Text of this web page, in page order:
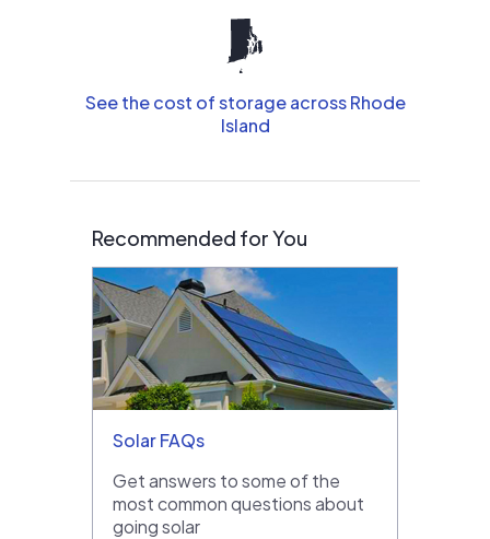
See the cost of storage across Rhode
Island
Recommended for You
Solar FAQs
Get answers to some of the
most common questions about
going solar